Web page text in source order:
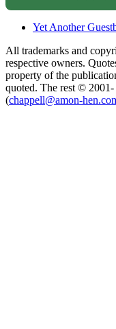
Yet Another
All trademarks and
respective owners.
property of the
quoted. The rest ©
(chappell@amon-